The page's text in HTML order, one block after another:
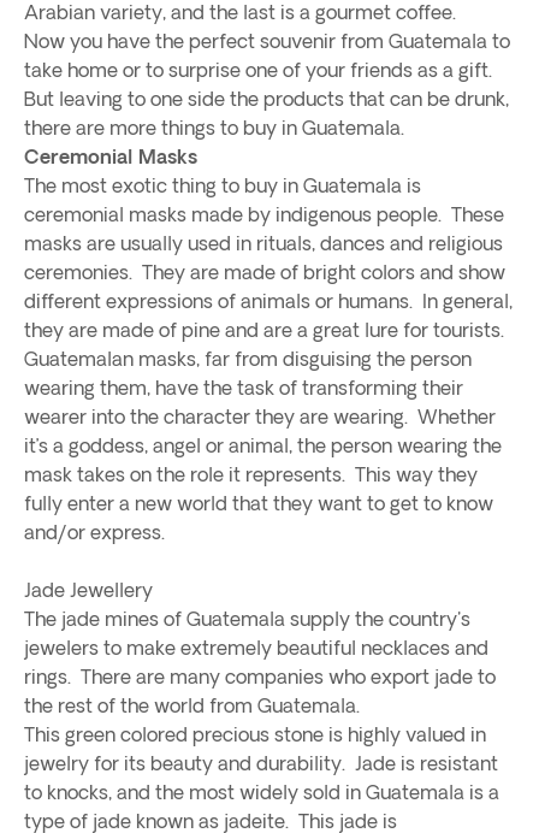
Arabian variety, and the last is a gourmet coffee.
Now you have the perfect souvenir from Guatemala to
take home or to surprise one of your friends as a gift.
But leaving to one side the products that can be drunk,
there are more things to buy in Guatemala.
Ceremonial Masks
The most exotic thing to buy in Guatemala is
ceremonial masks made by indigenous people. These
masks are usually used in rituals, dances and religious
ceremonies. They are made of bright colors and show
different expressions of animals or humans. In general,
they are made of pine and are a great lure for tourists.
Guatemalan masks, far from disguising the person
wearing them, have the task of transforming their
wearer into the character they are wearing. Whether
it’s a goddess, angel or animal, the person wearing the
mask takes on the role it represents. This way they
fully enter a new world that they want to get to know
and/or express.
Jade Jewellery
The jade mines of Guatemala supply the country's
jewelers to make extremely beautiful necklaces and
rings. There are many companies who export jade to
the rest of the world from Guatemala.
This green colored precious stone is highly valued in
jewelry for its beauty and durability. Jade is resistant
to knocks, and the most widely sold in Guatemala is a
type of jade known as jadeite. This jade is